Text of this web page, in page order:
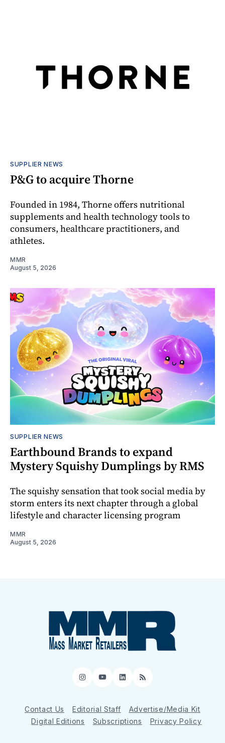
SUPPLIER NEWS
P&G to acquire Thorne
Founded in 1984, Thorne offers nutritional
supplements and health technology tools to
consumers, healthcare practitioners, and
athletes.
MMR
August 5, 2026
SUPPLIER NEWS
Earthbound Brands to expand
Mystery Squishy Dumplings by RMS
The squishy sensation that took social media by
storm enters its next chapter through a global
lifestyle and character licensing program
MMR
August 5, 2026
Instagram
YouTube
LinkedIn
RSS
Contact Us Editorial Staff
Advertise/Media Kit
Digital Editions
Subscriptions Privacy Policy